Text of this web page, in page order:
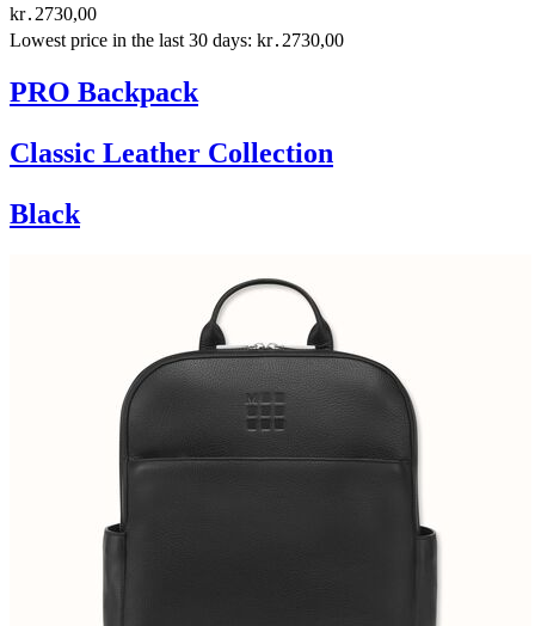
kr․2730,00
Lowest price in the last 30 days: kr․2730,00
PRO Backpack
Classic Leather Collection
Black